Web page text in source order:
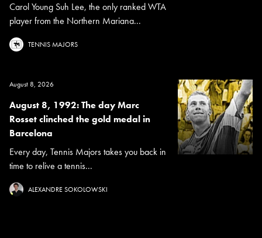
Carol Young Suh Lee, the only ranked WTA
player from the Northern Mariana...
TENNIS MAJORS
August 8, 2026
August 8, 1992: The day Marc
Rosset clinched the gold medal in
Barcelona
Every day, Tennis Majors takes you back in
time to relive a tennis...
ALEXANDRE SOKOLOWSKI